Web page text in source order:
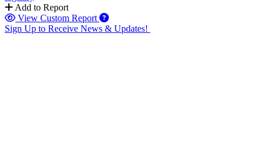
Add to Report
View Custom Report
Sign Up to Receive News & Updates!